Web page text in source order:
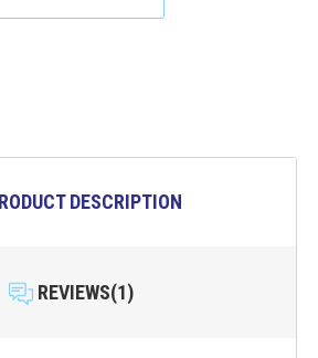
DESCRIPTION
REVIEWS(1)